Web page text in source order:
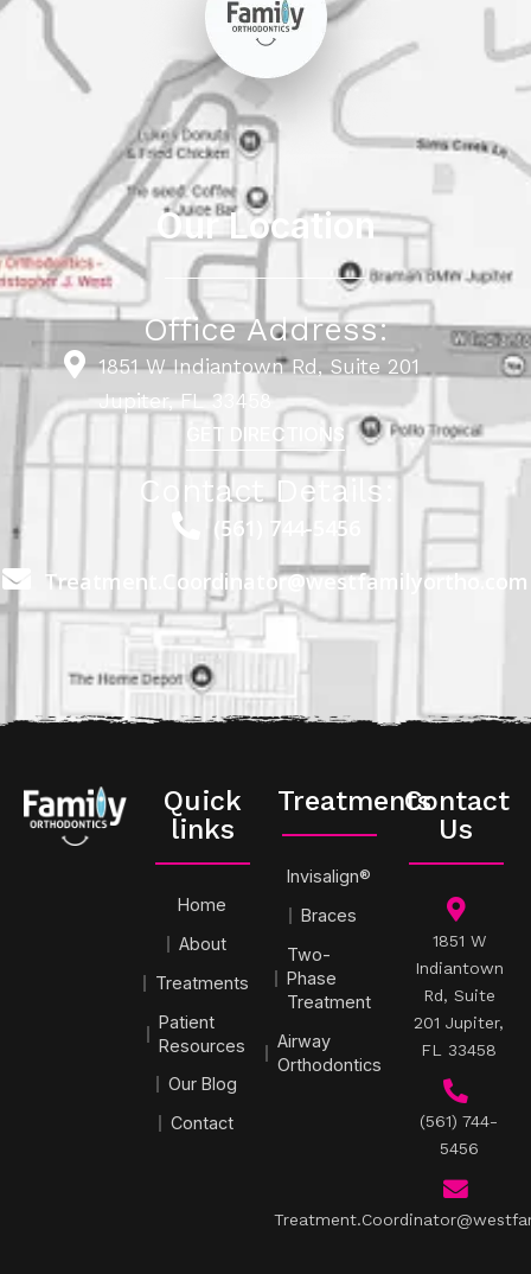
Our Location
Office Address:
1851 W Indiantown Rd, Suite 201
Jupiter, FL 33458
GET DIRECTIONS
Contact Details:
(561) 744-5456
Treatment.Coordinator@westfamilyortho.com
Quick
links
Home
About
Treatments
Patient
Resources
Our Blog
Contact
Treatments
Invisalign®
Braces
Two-
Phase
Treatment
Airway
Orthodontics
Contact
Us
1851 W
Indiantown
Rd, Suite
201 Jupiter,
FL 33458
(561) 744-
5456